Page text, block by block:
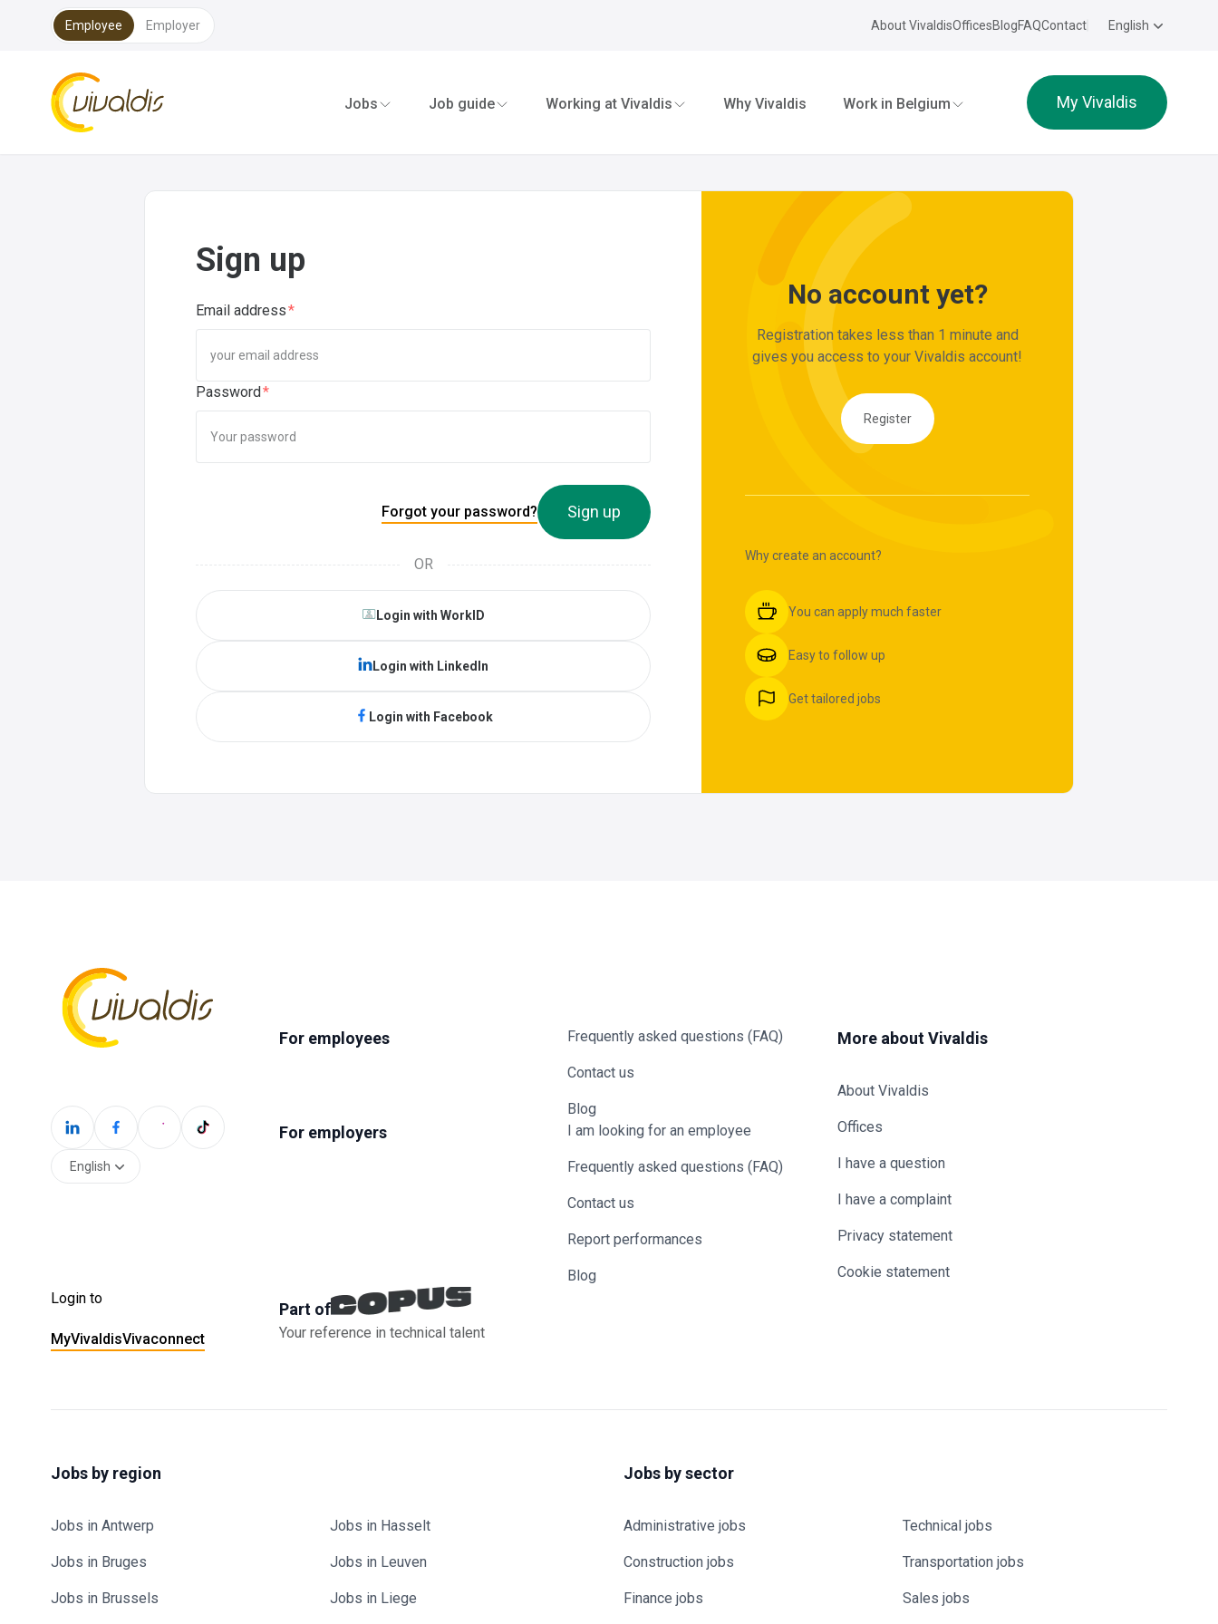
Employee Employer About VivaldisOfficesBlogFAQContact English
Vivaldis Interim
Jobs
Job guide Working at Vivaldis Why Vivaldis Work in Belgium My Vivaldis
Sign in to My Vivaldis
Sign up
Email address
Password
Forgot your password? Sign up
OR
Login with WorkID
Login with LinkedIn
Login with Facebook
No account yet?
Registration takes less than 1 minute and
gives you access to your Vivaldis account!
Register
Why create an account?
You can apply much faster
Easy to follow up
Get tailored jobs
English
Login to
MyVivaldisVivaconnect
For employees Frequently asked questions (FAQ)
Contact us
Blog
For employers I am looking for an employee
Frequently asked questions (FAQ)
Contact us
Report performances
Blog
Part of
Your reference in technical talent
More about Vivaldis
About Vivaldis
Offices
I have a question
I have a complaint
Privacy statement
Cookie statement
Jobs by region
Jobs in Antwerp
Jobs in Bruges
Jobs in Brussels
Jobs in Hasselt
Jobs in Leuven
Jobs in Liege
Jobs by sector
Administrative jobs
Construction jobs
Finance jobs
Technical jobs
Transportation jobs
Sales jobs